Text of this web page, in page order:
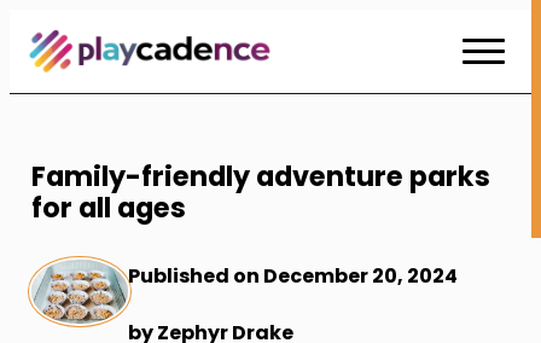
Skip
to
Content
Family-friendly adventure parks
for all ages
Published on December 20, 2024
by Zephyr Drake